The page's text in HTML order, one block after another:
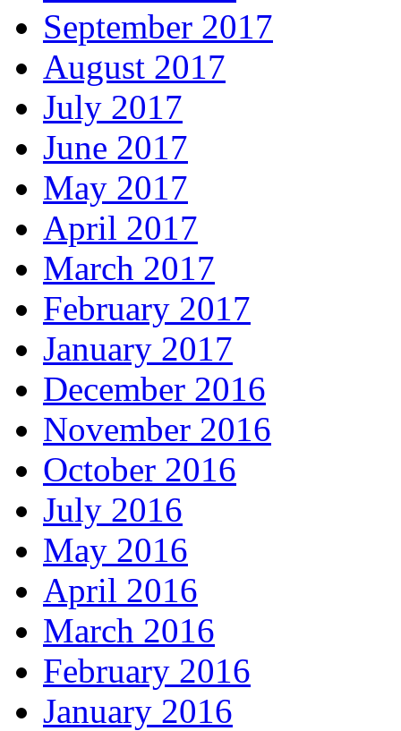
September 2017
August 2017
July 2017
June 2017
May 2017
April 2017
March 2017
February 2017
January 2017
December 2016
November 2016
October 2016
July 2016
May 2016
April 2016
March 2016
February 2016
January 2016